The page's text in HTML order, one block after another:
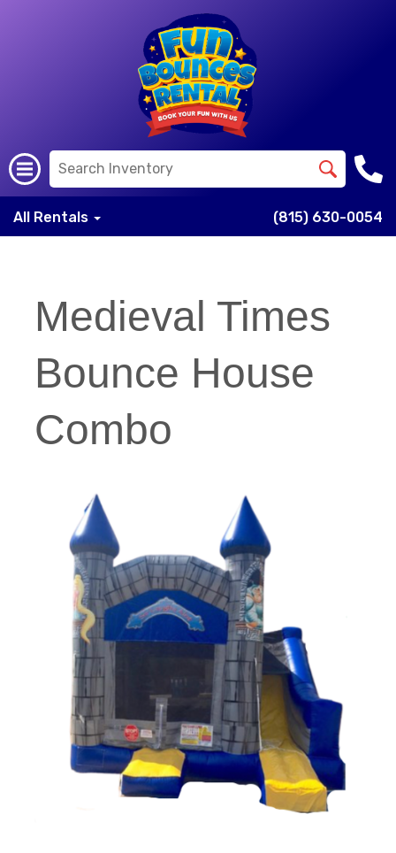
All Rentals (815) 630-0054
Medieval Times
Bounce House
Combo